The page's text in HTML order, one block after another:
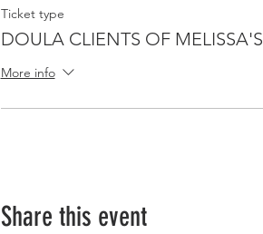
Ticket type
DOULA CLIENTS OF MELISSA'S
More info
Share this event